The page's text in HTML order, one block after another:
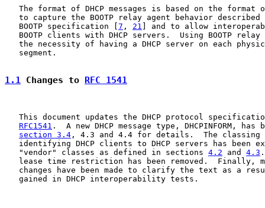
The format of DHCP messages is based on the format
to capture the BOOTP relay agent behavior described
   BOOTP specification [
7 , 21 ] and to allow
BOOTP clients with DHCP servers.  Using BOOTP relay
the necessity of having a DHCP server on each
   segment.
1.1 Changes to RFC 1541
This document updates the DHCP protocol
RFC1541 .  A new DHCP message type, DHCPINFORM, has
section 3.4 , 4.3 and 4.4 for details.  The classing
identifying DHCP clients to DHCP servers has been
   "vendor" classes as defined in sections
4.2 and 4.3
lease time restriction has been removed.  Finally,
changes have been made to clarify the text as a
   gained in DHCP interoperability tests.